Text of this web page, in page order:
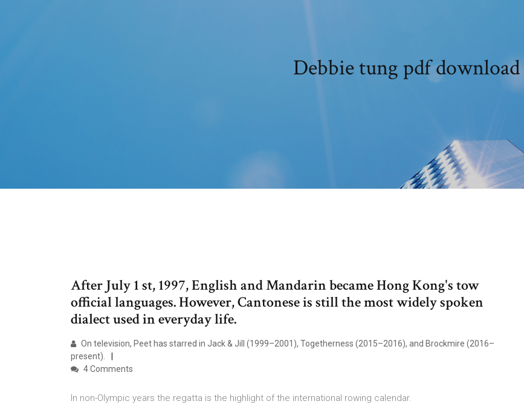
Debbie tung pdf download
After July 1 st, 1997, English and Mandarin became Hong Kong's tow
official languages. However, Cantonese is still the most widely spoken
dialect used in everyday life.
On television, Peet has starred in Jack & Jill (1999–2001), Togetherness (2015–2016), and Brockmire (2016–
present).
4 Comments
In non-Olympic years the regatta is the highlight of the international rowing calendar.